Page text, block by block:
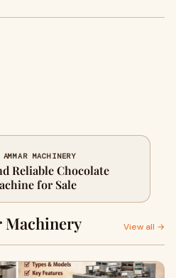
MACHINERY
Reliable Chocolate
for Sale
Machinery View all →